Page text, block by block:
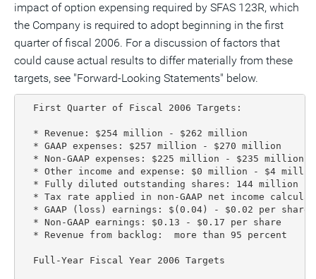
impact of option expensing required by SFAS 123R, which
the Company is required to adopt beginning in the first
quarter of fiscal 2006. For a discussion of factors that
could cause actual results to differ materially from these
targets, see "Forward-Looking Statements" below.
  First Quarter of Fiscal 2006 Targets:
  * Revenue: $254 million - $262 million
  * GAAP expenses: $257 million - $270 million
  * Non-GAAP expenses: $225 million - $235 million
* Other income and expense: $0 million - $4
* Fully diluted outstanding shares: 144 million -
* Tax rate applied in non-GAAP net income
  * GAAP (loss) earnings: $(0.04) - $0.02 per share
  * Non-GAAP earnings: $0.13 - $0.17 per share
  * Revenue from backlog:  more than 95 percent
  Full-Year Fiscal Year 2006 Targets